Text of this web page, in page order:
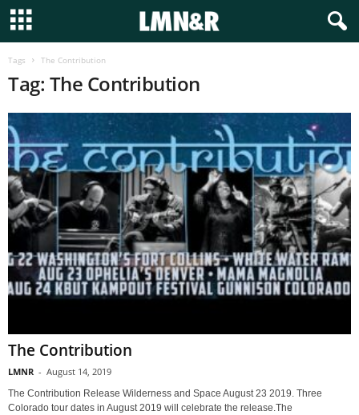
Tags The Contribution
Tag: The Contribution
The Contribution
LMNR - August 14, 2019
The Contribution Release Wilderness and Space August 23 2019. Three
Colorado tour dates in August 2019 will celebrate the release.The